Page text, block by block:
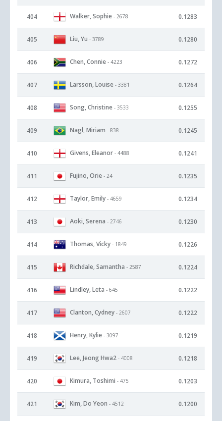
404 Walker, Sophie - 2678 0.1283
405 Liu, Yu - 3789 0.1280
406 Chen, Connie - 4223 0.1272
407 Larsson, Louise - 3381 0.1264
408 Song, Christine - 3533 0.1255
409 Nagl, Miriam - 838 0.1245
410 Givens, Eleanor - 4488 0.1241
411 Fujino, Orie - 24 0.1235
412 Taylor, Emily - 4659 0.1234
413 Aoki, Serena - 2746 0.1230
414 Thomas, Vicky - 1849 0.1226
415 Richdale, Samantha - 2587 0.1224
416 Lindley, Leta - 645 0.1222
417 Clanton, Cydney - 2607 0.1222
418 Henry, Kylie - 3097 0.1219
419 Lee, Jeong Hwa2 - 4008 0.1218
420 Kimura, Toshimi - 475 0.1203
421 Kim, Do Yeon - 4512 0.1200